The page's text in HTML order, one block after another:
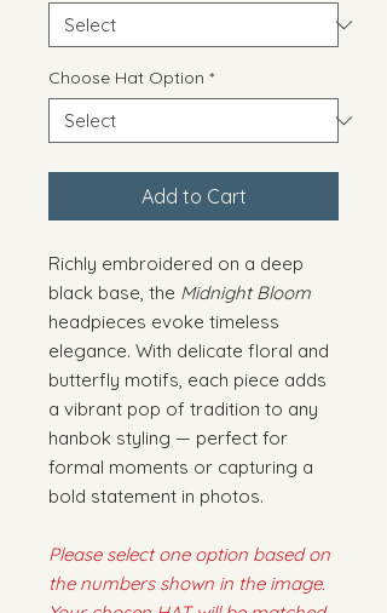
Choose Hat Option *
Add to Cart
Richly embroidered on a deep
black base, the Midnight Bloom
headpieces evoke timeless
elegance. With delicate floral and
butterfly motifs, each piece adds
a vibrant pop of tradition to any
hanbok styling — perfect for
formal moments or capturing a
bold statement in photos.
Please select one option based on
the numbers shown in the image.